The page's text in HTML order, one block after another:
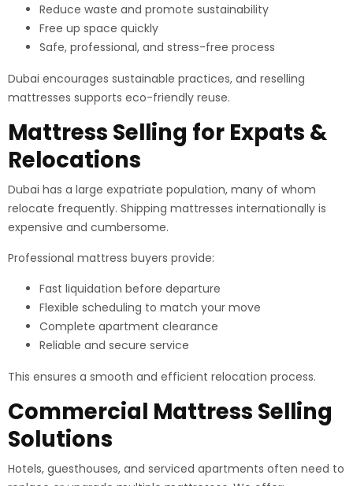
Reduce waste and promote sustainability
Free up space quickly
Safe, professional, and stress-free process
Dubai encourages sustainable practices, and reselling
mattresses supports eco-friendly reuse.
Mattress Selling for Expats &
Relocations
Dubai has a large expatriate population, many of whom
relocate frequently. Shipping mattresses internationally is
expensive and cumbersome.
Professional mattress buyers provide:
Fast liquidation before departure
Flexible scheduling to match your move
Complete apartment clearance
Reliable and secure service
This ensures a smooth and efficient relocation process.
Commercial Mattress Selling
Solutions
Hotels, guesthouses, and serviced apartments often need to